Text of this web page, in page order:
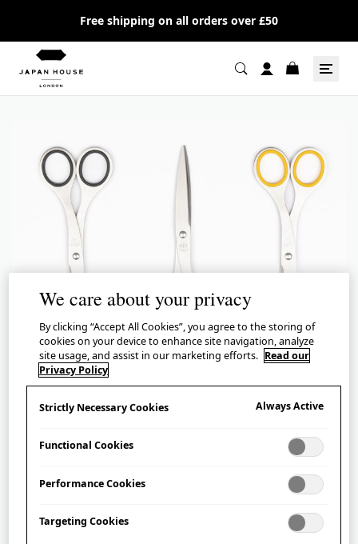
Free shipping on all orders over £50
Hayashi Cutlery Co.
林刃物株式会社
Gifu Prefecture – an area of Japan that is renowned for
company has been making its ALLEX series of stainless
We care about your privacy
By clicking “Accept All Cookies”, you agree to the storing of
cookies on your device to enhance site navigation, analyze
site usage, and assist in our marketing efforts. Read our
Privacy Policy
Strictly Necessary Cookies Always Active
Functional Cookies
Performance Cookies
Targeting Cookies